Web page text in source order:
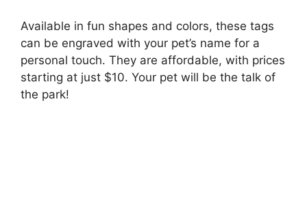
Available in fun shapes and colors, these tags
can be engraved with your pet’s name for a
personal touch. They are affordable, with prices
starting at just $10. Your pet will be the talk of
the park!